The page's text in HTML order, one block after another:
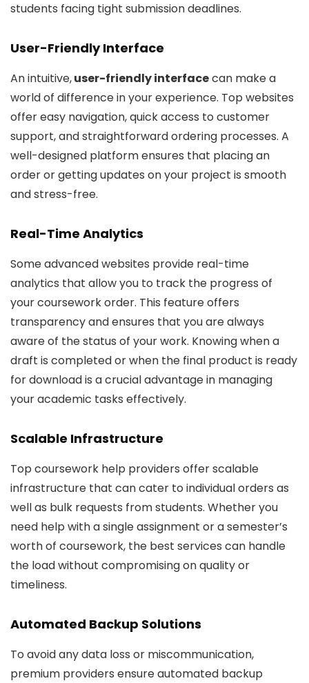
students facing tight submission deadlines.
User-Friendly Interface
An intuitive,user-friendly interfacecan make a
world of difference in your experience. Top websites
offer easy navigation, quick access to customer
support, and straightforward ordering processes. A
well-designed platform ensures that placing an
order or getting updates on your project is smooth
and stress-free.
Real-Time Analytics
Some advanced websites provide real-time
analytics that allow you to track the progress of
your coursework order. This feature offers
transparency and ensures that you are always
aware of the status of your work. Knowing when a
draft is completed or when the final product is ready
for download is a crucial advantage in managing
your academic tasks effectively.
Scalable Infrastructure
Top coursework help providers offer scalable
infrastructure that can cater to individual orders as
well as bulk requests from students. Whether you
need help with a single assignment or a semester’s
worth of coursework, the best services can handle
the load without compromising on quality or
timeliness.
Automated Backup Solutions
To avoid any data loss or miscommunication,
premium providers ensure automated backup